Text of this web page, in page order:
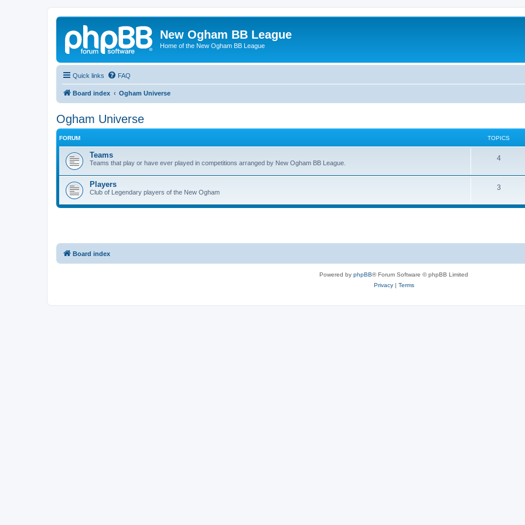
New Ogham BB League
Home of the New Ogham BB League
Quick links FAQ
Board index Ogham Universe
Ogham Universe
FORUM TOPICS
Teams
Teams that play or have ever played in competitions arranged by New Ogham BB League.
4
Players
Club of Legendary players of the New Ogham
3
Board index
Powered by phpBB® Forum Software © phpBB Limited
Privacy| Terms